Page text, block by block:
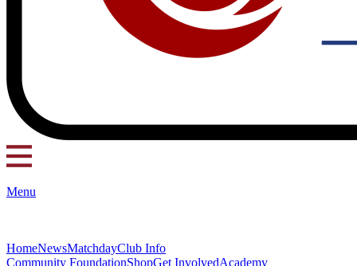
Menu
HomeNewsMatchdayClub Info
Community FoundationShopGet InvolvedAcademy